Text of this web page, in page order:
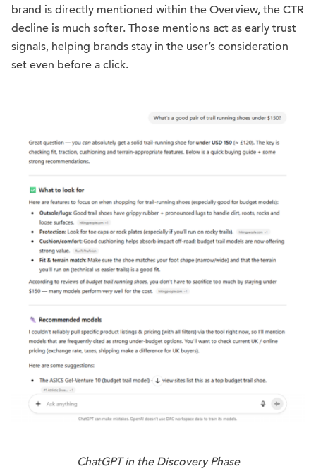
brand is directly mentioned within the Overview, the CTR
decline is much softer. Those mentions act as early trust
signals, helping brands stay in the user’s consideration
set even before a click.
ChatGPT in the Discovery Phase